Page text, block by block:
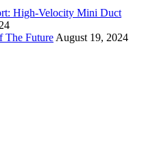
High-Velocity Mini Duct
The Future August 19, 2024